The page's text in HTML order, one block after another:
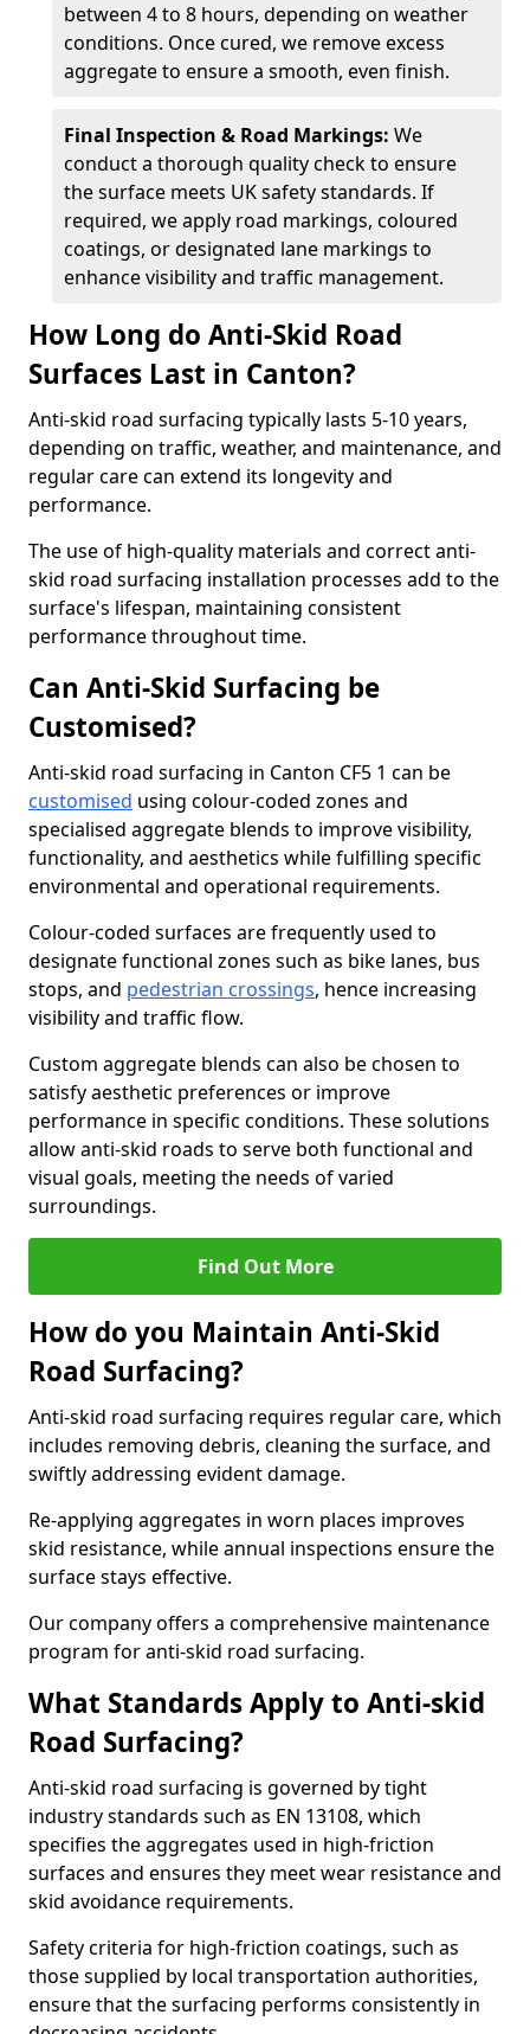
between 4 to 8 hours, depending on weather
conditions. Once cured, we remove excess
aggregate to ensure a smooth, even finish.
Final Inspection & Road Markings: We
conduct a thorough quality check to ensure
the surface meets UK safety standards. If
required, we apply road markings, coloured
coatings, or designated lane markings to
enhance visibility and traffic management.
How Long do Anti-Skid Road
Surfaces Last in Canton?
Anti-skid road surfacing typically lasts 5-10 years,
depending on traffic, weather, and maintenance, and
regular care can extend its longevity and
performance.
The use of high-quality materials and correct anti-
skid road surfacing installation processes add to the
surface's lifespan, maintaining consistent
performance throughout time.
Can Anti-Skid Surfacing be
Customised?
Anti-skid road surfacing in Canton CF5 1 can be
customised using colour-coded zones and
specialised aggregate blends to improve visibility,
functionality, and aesthetics while fulfilling specific
environmental and operational requirements.
Colour-coded surfaces are frequently used to
designate functional zones such as bike lanes, bus
stops, and pedestrian crossings, hence increasing
visibility and traffic flow.
Custom aggregate blends can also be chosen to
satisfy aesthetic preferences or improve
performance in specific conditions. These solutions
allow anti-skid roads to serve both functional and
visual goals, meeting the needs of varied
surroundings.
Find Out More
How do you Maintain Anti-Skid
Road Surfacing?
Anti-skid road surfacing requires regular care, which
includes removing debris, cleaning the surface, and
swiftly addressing evident damage.
Re-applying aggregates in worn places improves
skid resistance, while annual inspections ensure the
surface stays effective.
Our company offers a comprehensive maintenance
program for anti-skid road surfacing.
What Standards Apply to Anti-skid
Road Surfacing?
Anti-skid road surfacing is governed by tight
industry standards such as EN 13108, which
specifies the aggregates used in high-friction
surfaces and ensures they meet wear resistance and
skid avoidance requirements.
Safety criteria for high-friction coatings, such as
those supplied by local transportation authorities,
ensure that the surfacing performs consistently in